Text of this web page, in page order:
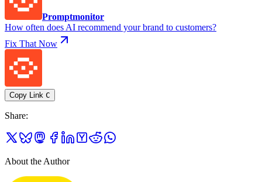
Promptmonitor
How often does AI recommend your brand to customers?
Fix That Now
Copy Link C
Share:
About the Author